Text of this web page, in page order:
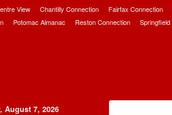
View Chantilly Connection Fairfax Connection
Potomac Almanac Reston Connection
August 7, 2026